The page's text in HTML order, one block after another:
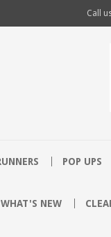
Call
POP UPS
WHAT'S NEW